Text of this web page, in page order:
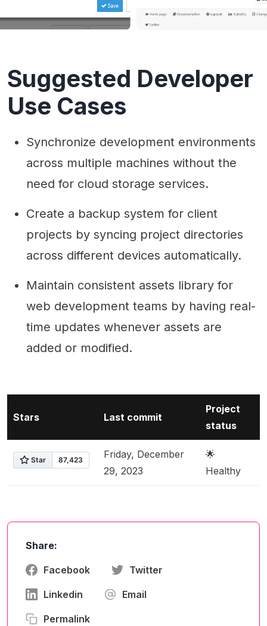
Suggested Developer
Use Cases
Synchronize development environments
across multiple machines without the
need for cloud storage services.
Create a backup system for client
projects by syncing project directories
across different devices automatically.
Maintain consistent assets library for
web development teams by having real-
time updates whenever assets are
added or modified.
Stars Last commit
Project
status
Friday, December
29, 2023
🌟
Healthy
Share:
Facebook Twitter
Linkedin Email
Permalink